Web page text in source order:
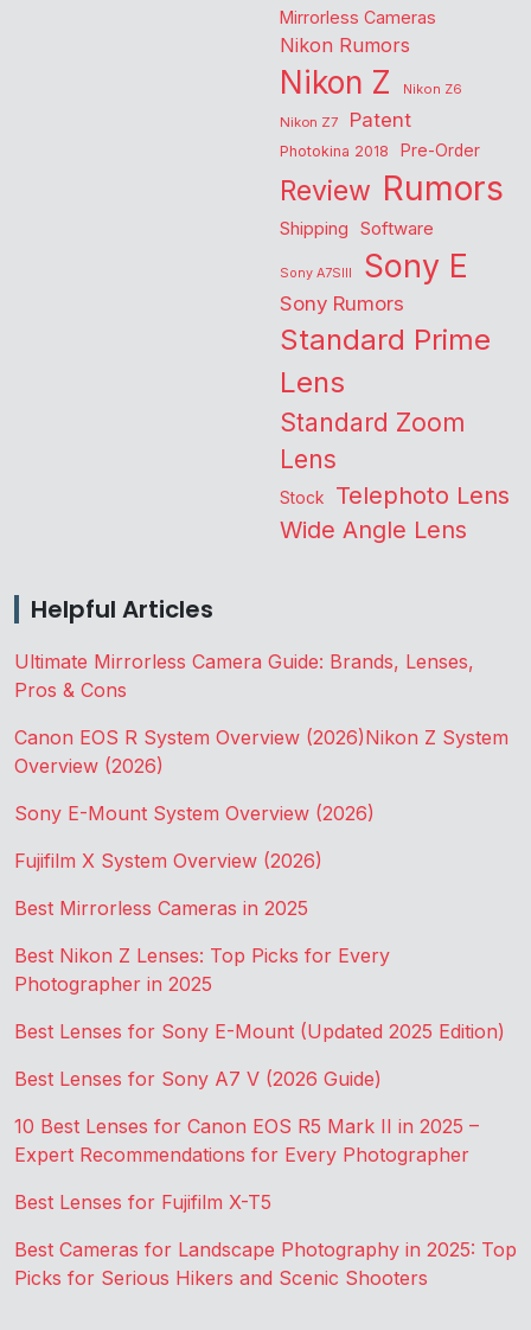
Mirrorless Cameras
Nikon Rumors
Nikon Z
Nikon Z6
Nikon Z7
Patent
Photokina 2018 Pre-Order
Review Rumors
Shipping Software
Sony A7SIII Sony E
Sony Rumors
Standard Prime
Lens
Standard Zoom
Lens
Stock Telephoto Lens
Wide Angle Lens
Helpful Articles
Ultimate Mirrorless Camera Guide: Brands, Lenses,
Pros & Cons
Canon EOS R System Overview (2026)Nikon Z System
Overview (2026)
Sony E-Mount System Overview (2026)
Fujifilm X System Overview (2026)
Best Mirrorless Cameras in 2025
Best Nikon Z Lenses: Top Picks for Every
Photographer in 2025
Best Lenses for Sony E-Mount (Updated 2025 Edition)
Best Lenses for Sony A7 V (2026 Guide)
10 Best Lenses for Canon EOS R5 Mark II in 2025 –
Expert Recommendations for Every Photographer
Best Lenses for Fujifilm X-T5
Best Cameras for Landscape Photography in 2025: Top
Picks for Serious Hikers and Scenic Shooters